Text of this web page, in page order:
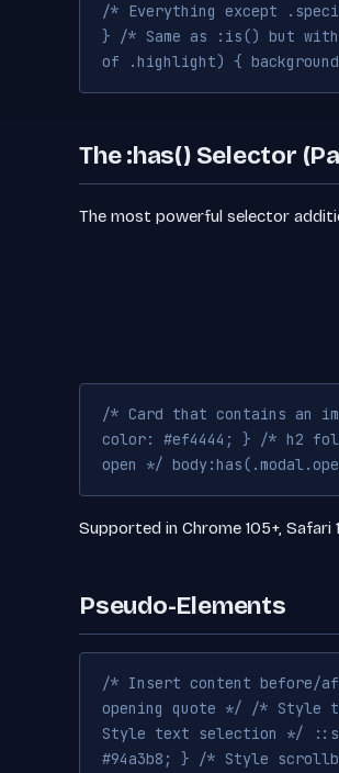
/* Everything except
} /* Same as :is() but
of .highlight) {
The :has() Selector
The most powerful selector
/* Card that contains an
color: #ef4444; } /* h2
open */
Supported in Chrome 105+, Safari
Pseudo-Elements
/* Insert content before/
opening quote */ /*
Style text selection */
#94a3b8; } /* Style